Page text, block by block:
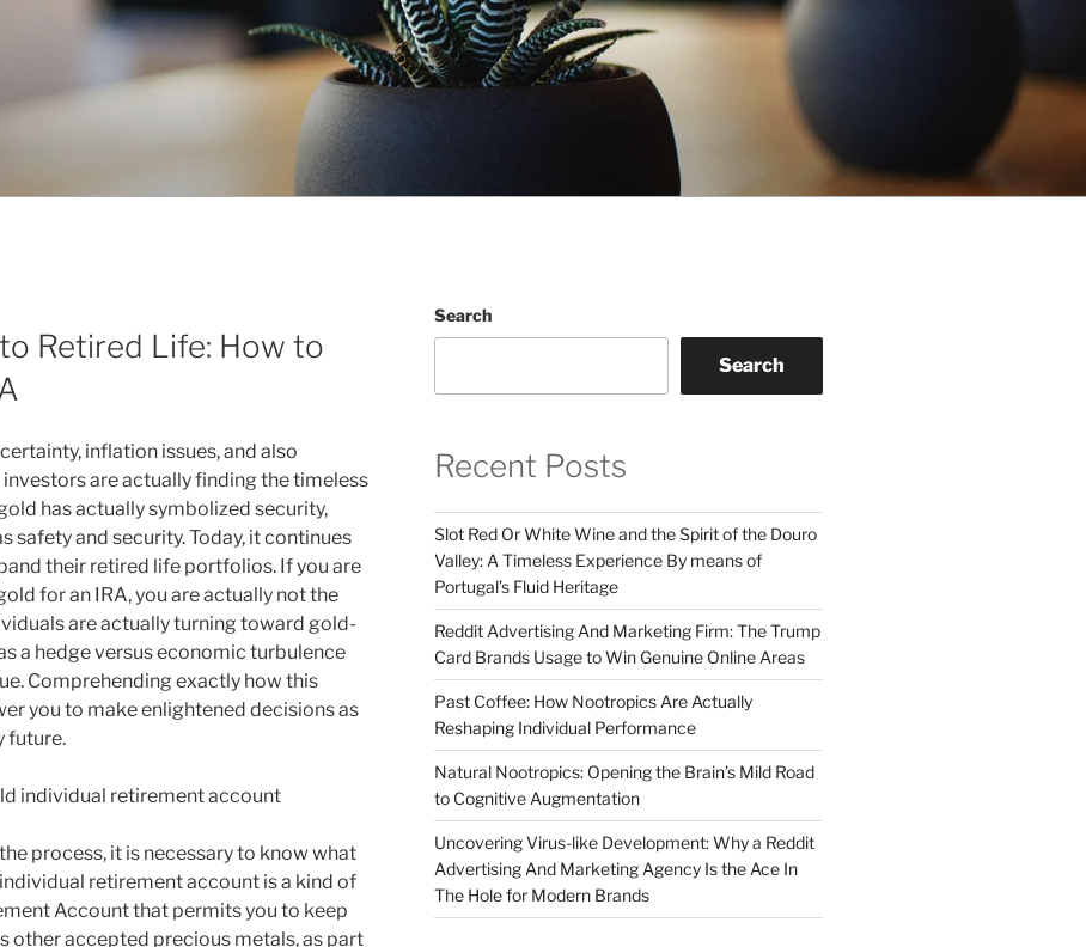
Retired Life: How to
inflation issues, and also
are actually finding the timeless
has actually symbolized security,
safety and security. Today, it continues
their retired life portfolios. If you are
for an IRA, you are actually not the
are actually turning toward gold-
a hedge versus economic turbulence
Comprehending exactly how this
you to make enlightened decisions as
future.
individual retirement account
process, it is necessary to know what
retirement account is a kind of
Account that permits you to keep
other accepted precious metals, as part
Search
Search
Recent Posts
Slot Red Or White Wine and the Spirit of the Douro
Valley: A Timeless Experience By means of
Portugal’s Fluid Heritage
Reddit Advertising And Marketing Firm: The Trump
Card Brands Usage to Win Genuine Online Areas
Past Coffee: How Nootropics Are Actually
Reshaping Individual Performance
Natural Nootropics: Opening the Brain’s Mild Road
to Cognitive Augmentation
Uncovering Virus-like Development: Why a Reddit
Advertising And Marketing Agency Is the Ace In
The Hole for Modern Brands